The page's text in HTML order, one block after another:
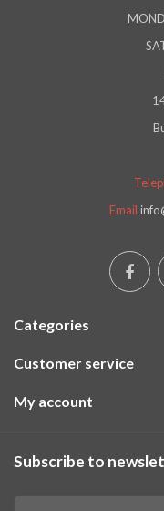
Email
Categories
Customer service
My account
Subscribe to